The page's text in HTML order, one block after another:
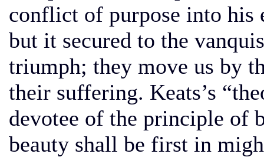
conflict of purpose into his
but it secured to the
triumph; they move us by
their suffering. Keats’s
devotee of the principle of
beauty shall be first in